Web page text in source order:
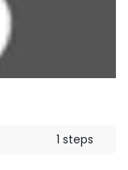
1 steps